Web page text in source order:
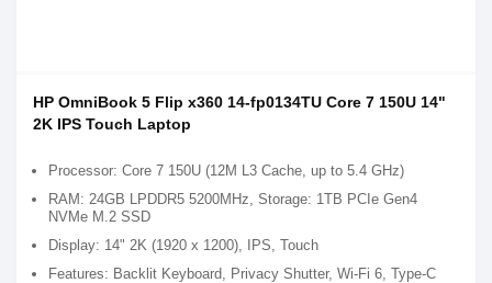
HP OmniBook 5 Flip x360 14-fp0134TU Core 7 150U 14"
2K IPS Touch Laptop
Processor: Core 7 150U (12M L3 Cache, up to 5.4 GHz)
RAM: 24GB LPDDR5 5200MHz, Storage: 1TB PCIe Gen4
NVMe M.2 SSD
Display: 14" 2K (1920 x 1200), IPS, Touch
Features: Backlit Keyboard, Privacy Shutter, Wi-Fi 6, Type-C